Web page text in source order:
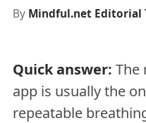
By Mindful.net Editorial
Quick answer: The
app is usually the
repeatable